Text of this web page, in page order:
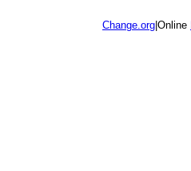
Change.org Online